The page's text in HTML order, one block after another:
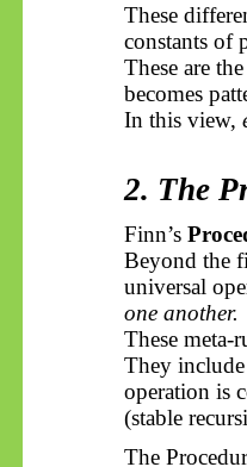
These
constants of
These are
becomes
In this view,
2. The
Finn’s
Beyond the
universal
one another.
These meta-
They include
operation is
(stable
The